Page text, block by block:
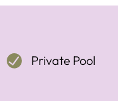
Private Pool